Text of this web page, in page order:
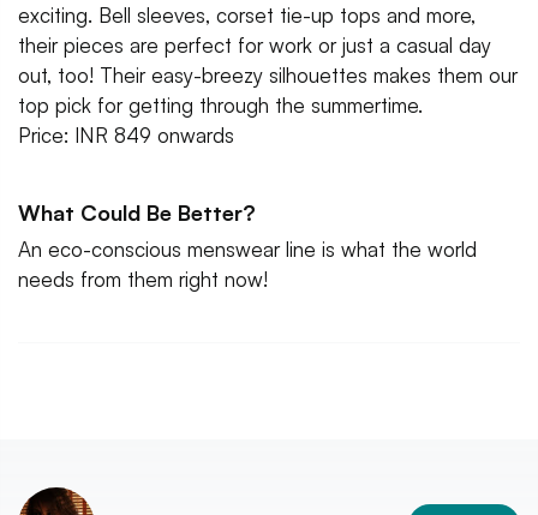
exciting. Bell sleeves, corset tie-up tops and more,
their pieces are perfect for work or just a casual day
out, too! Their easy-breezy silhouettes makes them our
top pick for getting through the summertime.
Price: INR 849 onwards
What Could Be Better?
An eco-conscious menswear line is what the world
needs from them right now!